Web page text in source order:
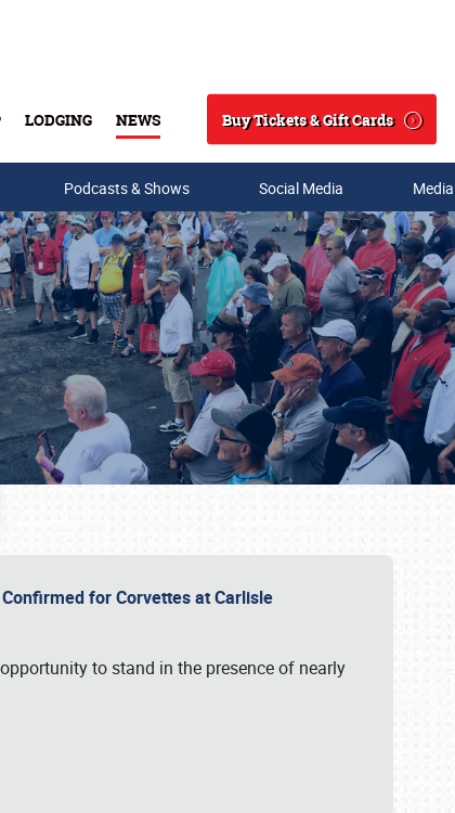
LODGING NEWS
Search
Buy Tickets & Gift Cards
Podcasts & Shows Social Media
for Corvettes at Carlisle
to stand in the presence of nearly